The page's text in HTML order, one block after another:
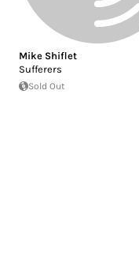
Mike Shiflet
Sufferers
Sold Out